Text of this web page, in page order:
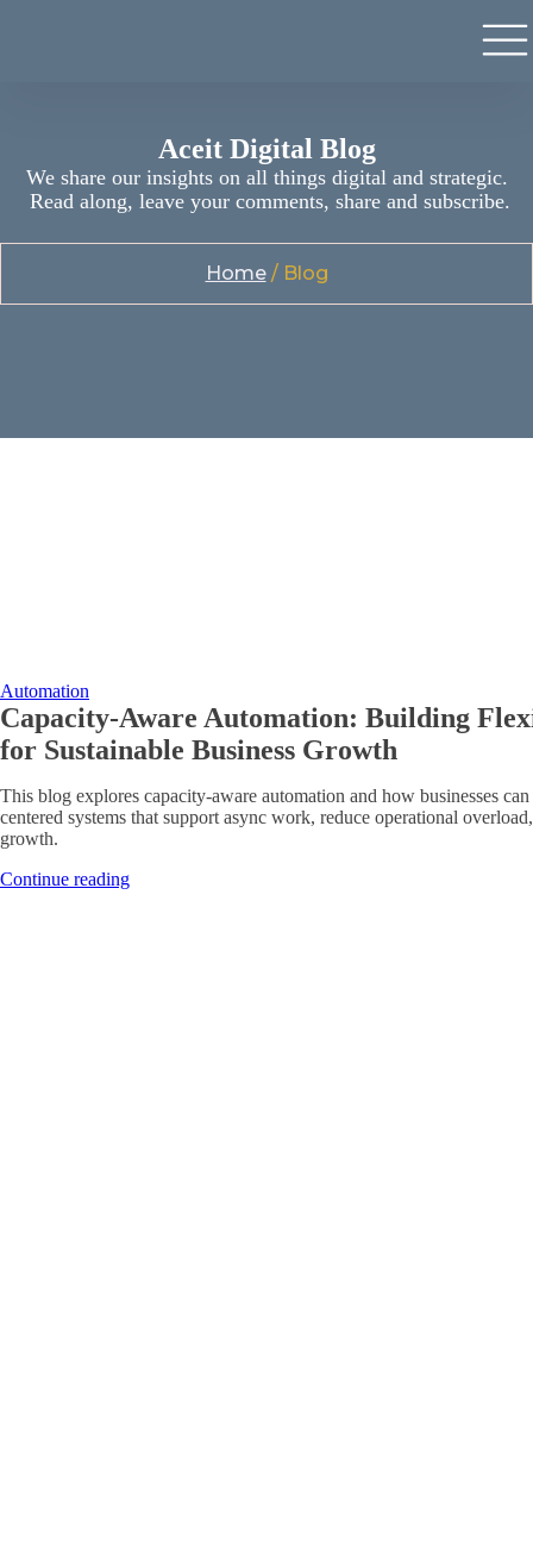
Aceit Digital Blog
We share our insights on all things digital and strategic.
Read along, leave your comments, share and subscribe.
Home/ Blog
Automation
Capacity-Aware Automation: Building
for Sustainable Business Growth
This blog explores capacity-aware automation and how businesses
centered systems that support async work, reduce operational
growth.
Continue reading